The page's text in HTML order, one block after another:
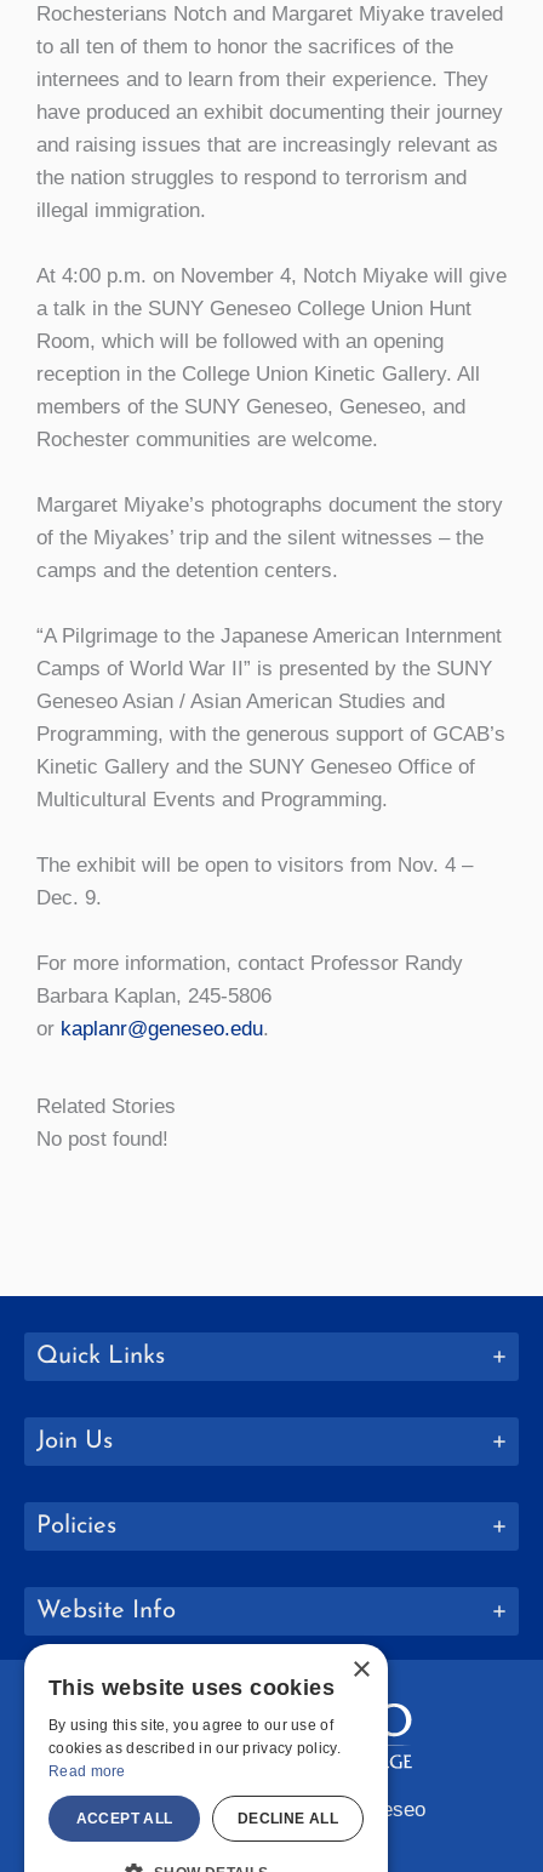
Rochesterians Notch and Margaret Miyake traveled
to all ten of them to honor the sacrifices of the
internees and to learn from their experience. They
have produced an exhibit documenting their journey
and raising issues that are increasingly relevant as
the nation struggles to respond to terrorism and
illegal immigration.
At 4:00 p.m. on November 4, Notch Miyake will give
a talk in the SUNY Geneseo College Union Hunt
Room, which will be followed with an opening
reception in the College Union Kinetic Gallery. All
members of the SUNY Geneseo, Geneseo, and
Rochester communities are welcome.
Margaret Miyake’s photographs document the story
of the Miyakes’ trip and the silent witnesses – the
camps and the detention centers.
“A Pilgrimage to the Japanese American Internment
Camps of World War II” is presented by the SUNY
Geneseo Asian / Asian American Studies and
Programming, with the generous support of GCAB’s
Kinetic Gallery and the SUNY Geneseo Office of
Multicultural Events and Programming.
The exhibit will be open to visitors from Nov. 4 –
Dec. 9.
For more information, contact Professor Randy
Barbara Kaplan, 245-5806
or kaplanr@geneseo.edu.
Related Stories
No post found!
Quick Links
Join Us
Policies
Website Info
Copyright © 2026 SUNY Geneseo
Facebook
Instagram
LinkedIn
×
This website uses cookies
By using this site, you agree to our use of
cookies as described in our privacy policy.
Read more
ACCEPT ALL DECLINE ALL